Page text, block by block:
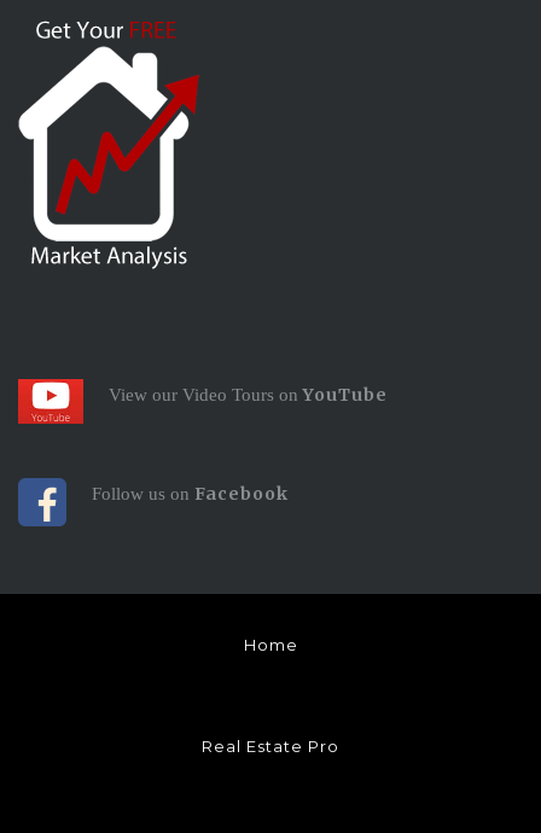
View our Video Tours on YouTube
Follow us on Facebook
Home
Real Estate Pro